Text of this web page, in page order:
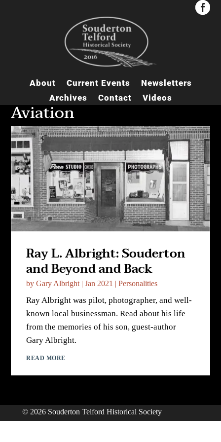


About Current Events
Newsletters
Archives
Contact Videos
Aviation
Ray L. Albright: Souderton
and Beyond and Back
byGary Albright |Jan 2021 |Personalities
Ray Albright was pilot, photographer, and well-
known local businessman. Read about his life
from the memories of his son, guest-author
Gary Albright.
READ MORE
© 2026 Souderton Telford Historical Society